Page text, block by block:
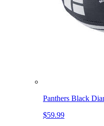
Panthers Black
$59.99